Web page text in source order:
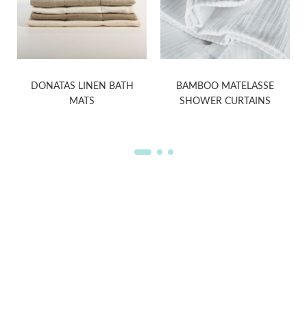
DONATAS LINEN BATH
MATS
BAMBOO MATELASSE
SHOWER CURTAINS